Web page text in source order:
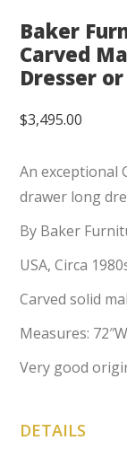
Baker
Carved
Dresser
$3,495.00
An exceptional
drawer long
By Baker
USA, Circa
Carved solid
Measures:
Very good
DETAILS